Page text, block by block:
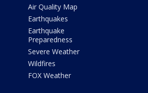
Air Quality Map
Earthquakes
Earthquake
Preparedness
Severe Weather
Wildfires
FOX Weather